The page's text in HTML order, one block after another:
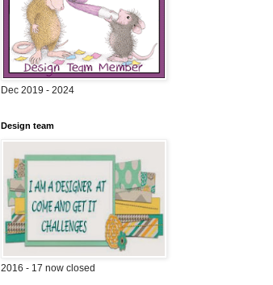
Dec 2019 - 2024
Design team
2016 - 17 now closed